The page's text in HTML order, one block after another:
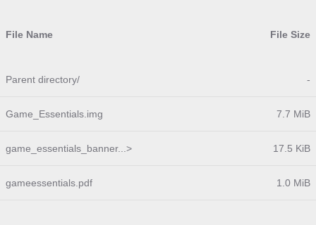
File Name File Size
Parent directory/ -
Game_Essentials.img 7.7 MiB
game_essentials_banner...> 17.5 KiB
gameessentials.pdf 1.0 MiB